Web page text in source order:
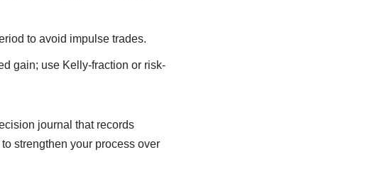
to avoid impulse trades.
gain; use Kelly-fraction or risk-
journal that records
strengthen your process over